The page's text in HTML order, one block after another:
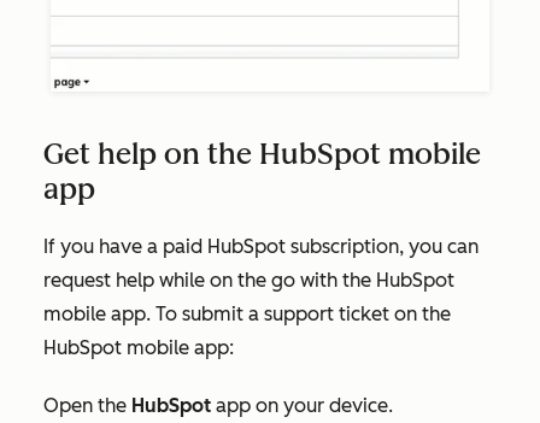
Get help on the HubSpot mobile
app
If you have a paid HubSpot subscription, you can
request help while on the go with the HubSpot
mobile app. To submit a support ticket on the
HubSpot mobile app:
Open the HubSpot app on your device.